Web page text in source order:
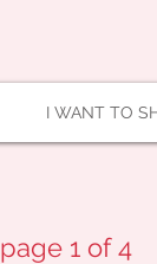
I WANT TO
page 1 of 4